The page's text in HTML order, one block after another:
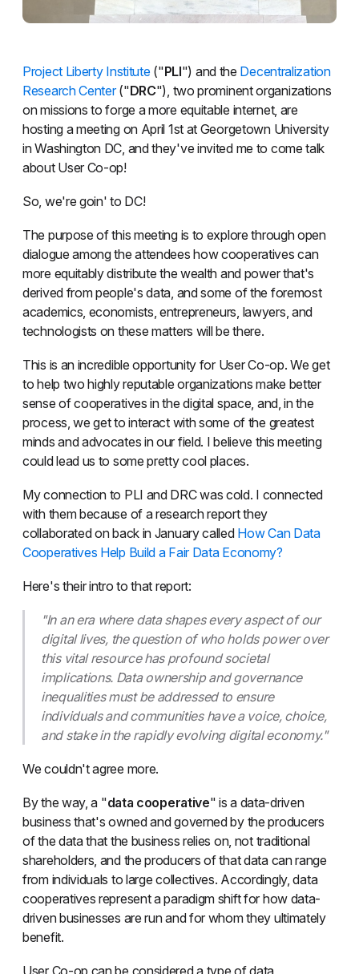
Project Liberty Institute("PLI") and the Decentralization
Research Center("DRC"), two prominent organizations
on missions to forge a more equitable internet, are
hosting a meeting on April 1st at Georgetown University
in Washington DC, and they've invited me to come talk
about User Co-op!
So, we're goin' to DC!
The purpose of this meeting is to explore through open
dialogue among the attendees how cooperatives can
more equitably distribute the wealth and power that's
derived from people's data, and some of the foremost
academics, economists, entrepreneurs, lawyers, and
technologists on these matters will be there.
This is an incredible opportunity for User Co-op. We get
to help two highly reputable organizations make better
sense of cooperatives in the digital space, and, in the
process, we get to interact with some of the greatest
minds and advocates in our field. I believe this meeting
could lead us to some pretty cool places.
My connection to PLI and DRC was cold. I connected
with them because of a research report they
collaborated on back in January called How Can Data
Cooperatives Help Build a Fair Data Economy?
Here's their intro to that report:
"In an era where data shapes every aspect of our
digital lives, the question of who holds power over
this vital resource has profound societal
implications. Data ownership and governance
inequalities must be addressed to ensure
individuals and communities have a voice, choice,
and stake in the rapidly evolving digital economy."
We couldn't agree more.
By the way, a "data cooperative" is a data-driven
business that's owned and governed by the producers
of the data that the business relies on, not traditional
shareholders, and the producers of that data can range
from individuals to large collectives. Accordingly, data
cooperatives represent a paradigm shift for how data-
driven businesses are run and for whom they ultimately
benefit.
User Co-op can be considered a type of data